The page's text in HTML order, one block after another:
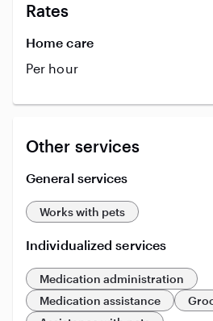
Rates
Home care
Per hour
Other services
General services
Works with pets
Individualized services
Medication administration
Medication assistance